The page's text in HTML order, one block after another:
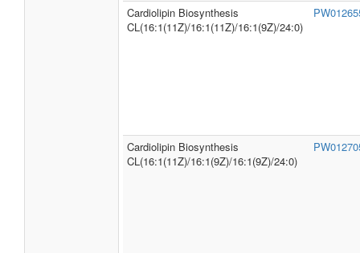
Cardiolipin Biosynthesis
CL(16:1(11Z)/16:1(11Z)/16:1(9Z)/24:0)
Cardiolipin Biosynthesis
CL(16:1(11Z)/16:1(9Z)/16:1(9Z)/24:0)